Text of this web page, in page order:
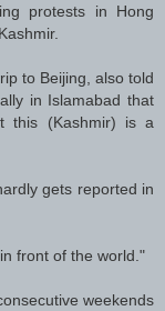
protests in Hong
to Beijing, also told
in Islamabad that
this (Kashmir) is a
gets reported in
front of the world."
weekends